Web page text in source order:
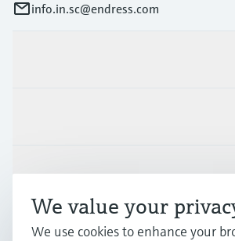
info.in.sc@endress.com
Support
Company
We value your
We use cookies to enhance your